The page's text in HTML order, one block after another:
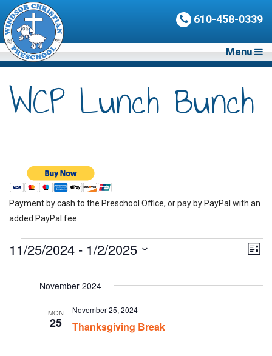
610-458-0339
Menu
WCP Lunch Bunch
Payment by cash to the Preschool Office, or pay by PayPal with an
added PayPal fee.
Events List
11/25/2024 - 1/2/2025
November 2024
MON
25 Thanksgiving Break
November 25, 2024